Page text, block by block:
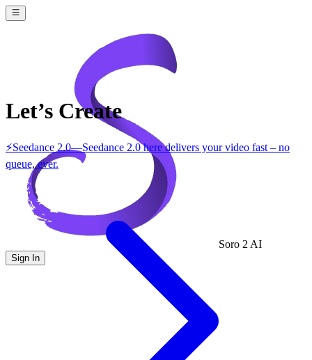
Soro 2 AI
Sign In
Let’s Create
⚡Seedance 2.0—Seedance 2.0 here delivers your video fast – no
queue, ever.